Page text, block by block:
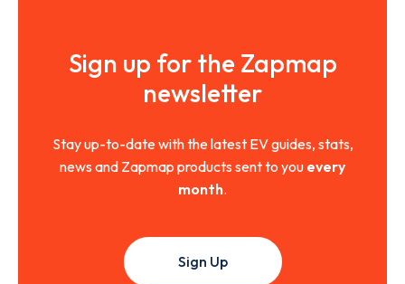
Sign up for the Zapmap
newsletter
Stay up-to-date with the latest EV guides, stats,
news and Zapmap products sent to you every
month.
Sign Up